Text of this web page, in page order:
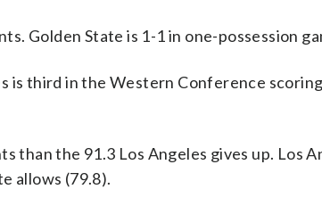
Golden State is 1-1 in one-possession
is third in the Western Conference
than the 91.3 Los Angeles gives up. Los
allows (79.8).